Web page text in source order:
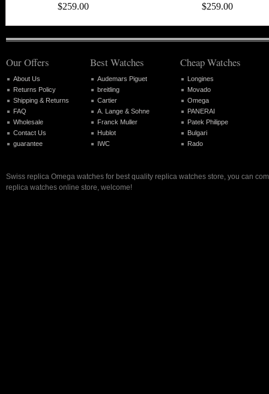
$259.00 $259.00
Our Offers
About Us
Returns Policy
Shipping & Returns
FAQ
Wholesale
Contact Us
guarantee
Best Watches
Audemars Piguet
breitling
Cartier
A. Lange & Sohne
Franck Muller
Hublot
IWC
Cheap Watches
Longines
Movado
Omega
PANERAI
Patek Philippe
Bulgari
Rado
Swiss replica Omega watches for best quality replica watches store, you can
replica watches online store, welcome!